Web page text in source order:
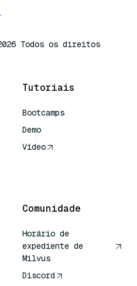
Todos os direitos
Tutoriais
Bootcamps
Demo
Vídeo
Comunidade
Horário de
expediente de
Milvus
Discord